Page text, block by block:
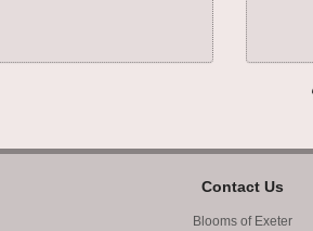
Contact Us
Blooms of Exeter